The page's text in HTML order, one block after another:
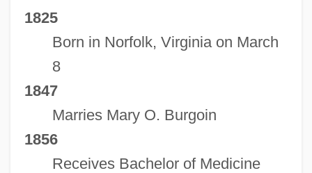
1825
Born in Norfolk, Virginia on March
8
1847
Marries Mary O. Burgoin
1856
Receives Bachelor of Medicine